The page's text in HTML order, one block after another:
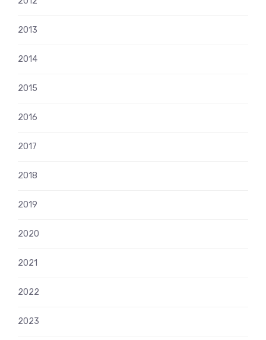
2013
2014
2015
2016
2017
2018
2019
2020
2021
2022
2023